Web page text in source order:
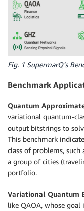
Fig. 1 SupermarQ’s
Benchmark
Quantum
variational quantum-
output bitstrings to
This benchmark
class of problems,
a group of cities
portfolio.
Variational Quantum
like QAOA, whose